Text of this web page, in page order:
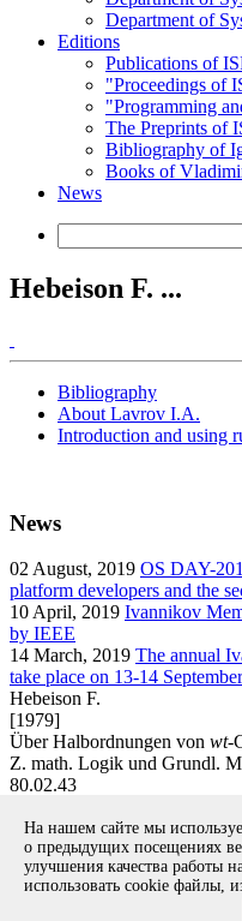
Department of
Editions
Publications of
"Proceedings of
"Programming
The Preprints of
Bibliography of
Books of
News
Hebeison F. ...
Bibliography
About Lavrov I.A.
Introduction and using
News
02 August, 2019 OS DAY-
platform developers and the
10 April, 2019 Ivannikov
by IEEE
14 March, 2019 The annual
take place on 13-14
Hebeison F.
[1979]
Über Halbordnungen von wt-
Z. math. Logik und Grundl.
80.02.43
Вернуться к поиску
Copyright © 1994-2026
На нашем сайте мы
о предыдущих посещениях
улучшения качества работы
использовать cookie файлы,